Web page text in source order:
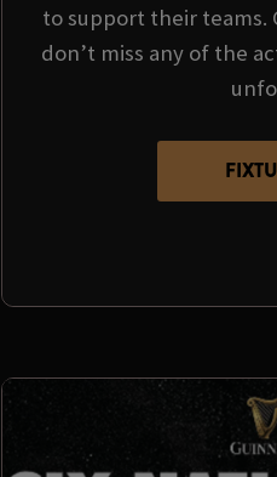
to support their teams.
don’t miss any of the